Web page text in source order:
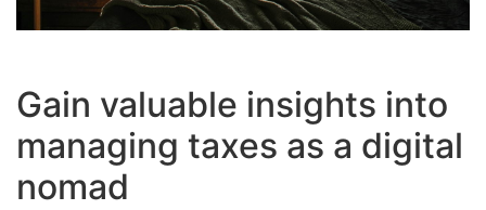
Gain valuable insights into
managing taxes as a digital
nomad